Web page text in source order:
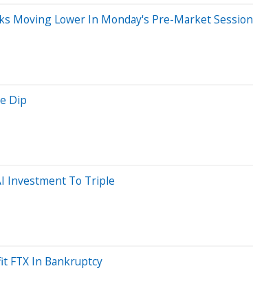
Moving Lower In Monday's Pre-Market Session
Dip
Investment To Triple
FTX In Bankruptcy